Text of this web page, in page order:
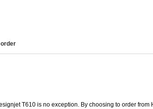
T610 is no exception. By choosing to order from